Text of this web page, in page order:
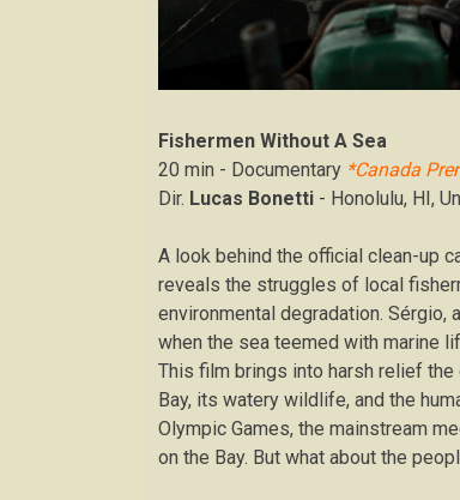
Fishermen Without A Sea
20 min - Documentary *Canada
Dir. Lucas Bonetti - Honolulu, HI,
A look behind the official clean-up
reveals the struggles of local
environmental degradation.
when the sea teemed with marine
This film brings into harsh relief the
Bay, its watery wildlife, and the
Olympic Games, the mainstream
on the Bay. But what about the